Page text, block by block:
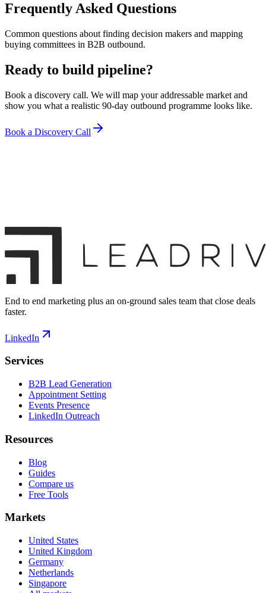
Frequently Asked Questions
Common questions about finding decision makers and mapping
buying committees in B2B outbound.
Ready to build pipeline?
Book a discovery call. We will map your addressable market and
show you what a realistic 90-day outbound programme looks like.
Book a Discovery Call
End to end marketing plus an on-ground sales team that close deals
faster.
LinkedIn
Services
B2B Lead Generation
Appointment Setting
Events Presence
LinkedIn Outreach
Resources
Blog
Guides
Compare us
Free Tools
Markets
United States
United Kingdom
Germany
Netherlands
Singapore